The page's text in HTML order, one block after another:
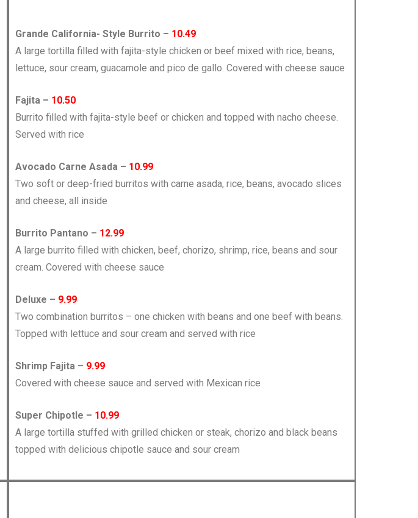
Grande California- Style Burrito – 10.49
A large tortilla filled with fajita-style chicken or beef mixed with rice, beans,
lettuce, sour cream, guacamole and pico de gallo. Covered with cheese sauce
Fajita – 10.50
Burrito filled with fajita-style beef or chicken and topped with nacho cheese.
Served with rice
Avocado Carne Asada – 10.99
Two soft or deep-fried burritos with carne asada, rice, beans, avocado slices
and cheese, all inside
Burrito Pantano – 12.99
A large burrito filled with chicken, beef, chorizo, shrimp, rice, beans and sour
cream. Covered with cheese sauce
Deluxe – 9.99
Two combination burritos – one chicken with beans and one beef with beans.
Topped with lettuce and sour cream and served with rice
Shrimp Fajita – 9.99
Covered with cheese sauce and served with Mexican rice
Super Chipotle – 10.99
A large tortilla stuffed with grilled chicken or steak, chorizo and black beans
topped with delicious chipotle sauce and sour cream